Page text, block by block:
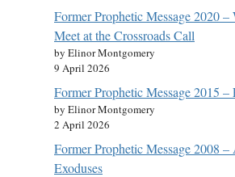
Former Prophetic Message 2020 –
Meet at the Crossroads Call
by Elinor Montgomery
9 April 2026
Former Prophetic Message 2015 –
by Elinor Montgomery
2 April 2026
Former Prophetic Message 2008
Exoduses